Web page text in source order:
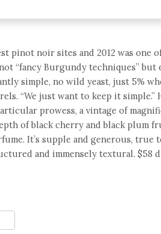
pinot noir sites and 2012 was one
“fancy Burgundy techniques”
simple, no wild yeast, just 5%
“We just want to keep it simple.”
prowess, a vintage of
of black cherry and black plum
It’s supple and generous, true
and immensely textural. $58